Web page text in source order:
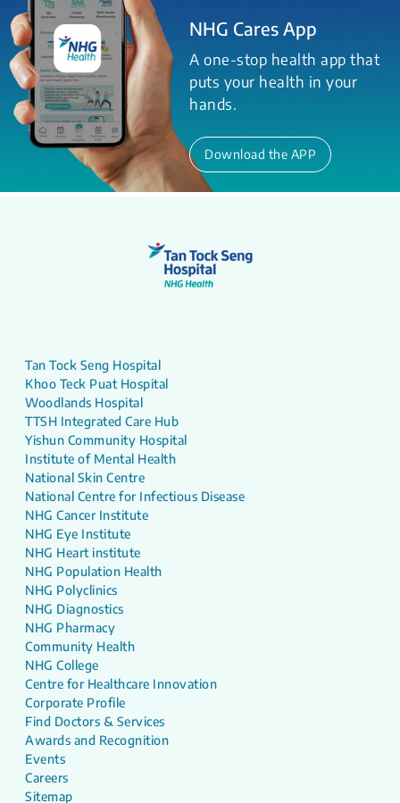
NHG Cares App
A one-stop health app that
puts your health in your
hands.
Download the APP
Tan Tock Seng Hospital
Khoo Teck Puat Hospital
Woodlands Hospital
TTSH Integrated Care Hub
Yishun Community Hospital
Institute of Mental Health
National Skin Centre
National Centre for Infectious Disease
NHG Cancer Institute
NHG Eye Institute
NHG Heart institute
NHG Population Health
NHG Polyclinics
NHG Diagnostics
NHG Pharmacy
Community Health
NHG College
Centre for Healthcare Innovation
Corporate Profile
Find Doctors & Services
Awards and Recognition
Events
Careers
Sitemap